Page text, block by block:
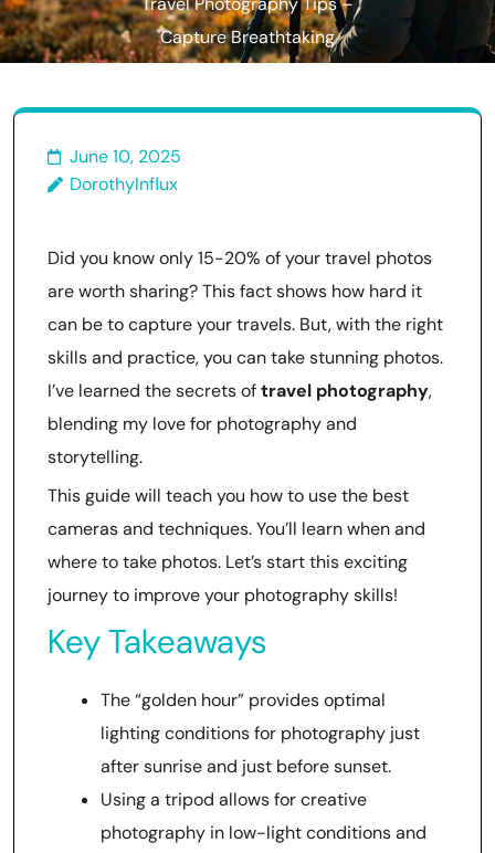
Travel Photography Tips –
Capture Breathtaking
Moments!
June 10, 2025
DorothyInflux
Did you know only 15-20% of your travel photos
are worth sharing? This fact shows how hard it
can be to capture your travels. But, with the right
skills and practice, you can take stunning photos.
I’ve learned the secrets oftravel photography,
blending my love for photography and
storytelling.
This guide will teach you how to use the best
cameras and techniques. You’ll learn when and
where to take photos. Let’s start this exciting
journey to improve your photography skills!
Key Takeaways
The “golden hour” provides optimal
lighting conditions for photography just
after sunrise and just before sunset.
Using a tripod allows for creative
photography in low-light conditions and